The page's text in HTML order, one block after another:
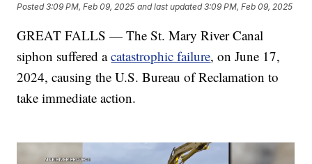
Posted3:09 PM, Feb 09, 2025 and last updated 3:09 PM, Feb 09, 2025
GREAT FALLS — The St. Mary River Canal
siphon suffered acatastrophic failure, on June 17,
2024, causing the U.S. Bureau of Reclamation to
take immediate action.